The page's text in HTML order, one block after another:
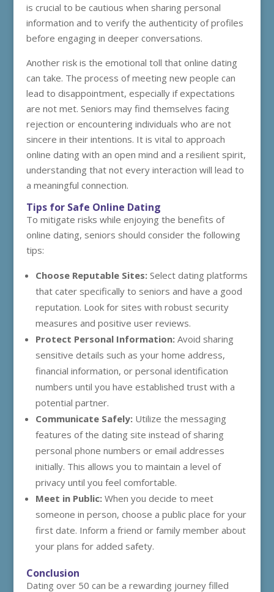
is crucial to be cautious when sharing personal
information and to verify the authenticity of profiles
before engaging in deeper conversations.
Another risk is the emotional toll that online dating
can take. The process of meeting new people can
lead to disappointment, especially if expectations
are not met. Seniors may find themselves facing
rejection or encountering individuals who are not
sincere in their intentions. It is vital to approach
online dating with an open mind and a resilient spirit,
understanding that not every interaction will lead to
a meaningful connection.
Tips for Safe Online Dating
To mitigate risks while enjoying the benefits of
online dating, seniors should consider the following
tips:
Choose Reputable Sites:Select dating platforms
that cater specifically to seniors and have a good
reputation. Look for sites with robust security
measures and positive user reviews.
Protect Personal Information:Avoid sharing
sensitive details such as your home address,
financial information, or personal identification
numbers until you have established trust with a
potential partner.
Communicate Safely:Utilize the messaging
features of the dating site instead of sharing
personal phone numbers or email addresses
initially. This allows you to maintain a level of
privacy until you feel comfortable.
Meet in Public:When you decide to meet
someone in person, choose a public place for your
first date. Inform a friend or family member about
your plans for added safety.
Conclusion
Dating over 50 can be a rewarding journey filled